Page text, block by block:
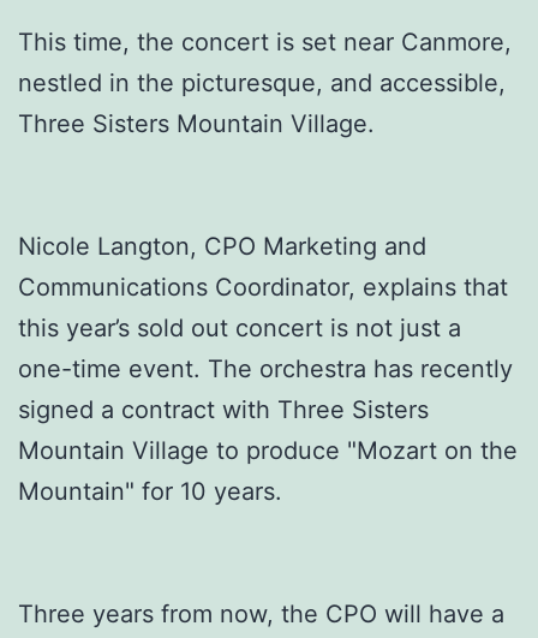
This time, the concert is set near Canmore,
nestled in the picturesque, and accessible,
Three Sisters Mountain Village.
Nicole Langton, CPO Marketing and
Communications Coordinator, explains that
this year’s sold out concert is not just a
one-time event. The orchestra has recently
signed a contract with Three Sisters
Mountain Village to produce "Mozart on the
Mountain" for 10 years.
Three years from now, the CPO will have a